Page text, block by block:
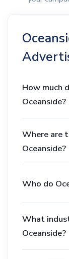
How much
Oceanside?
Where are
Oceanside?
Who do
What
Oceanside?